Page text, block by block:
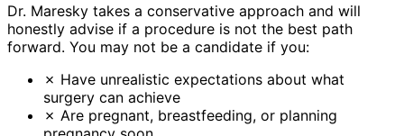
Dr. Maresky takes a conservative approach and will
honestly advise if a procedure is not the best path
forward. You may not be a candidate if you:
✗ Have unrealistic expectations about what
surgery can achieve
✗ Are pregnant, breastfeeding, or planning